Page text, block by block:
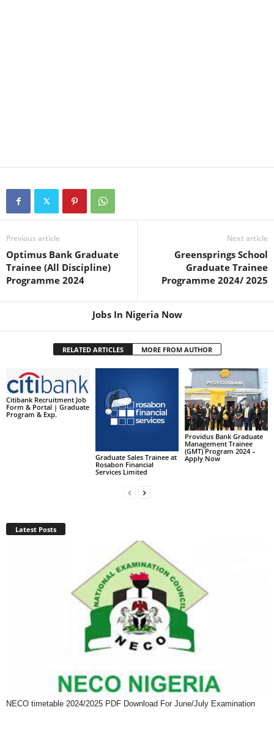
Previous article
Optimus Bank Graduate
Trainee (All Discipline)
Programme 2024
Next article
Greensprings School
Graduate Trainee
Programme 2024/ 2025
Jobs In Nigeria Now
RELATED ARTICLES MORE FROM AUTHOR
Citibank Recruitment Job
Form & Portal | Graduate
Program & Exp.
Graduate Sales Trainee at
Rosabon Financial
Services Limited
Providus Bank Graduate
Management Trainee
(GMT) Program 2024 –
Apply Now
Latest Posts
NECO timetable 2024/2025 PDF Download For June/July Examination